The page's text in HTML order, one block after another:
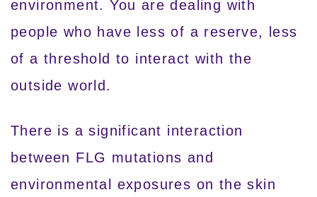
environment. You are dealing with
people who have less of a reserve, less
of a threshold to interact with the
outside world.
There is a significant interaction
between FLG mutations and
environmental exposures on the skin